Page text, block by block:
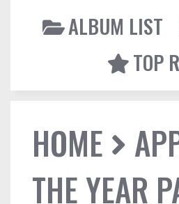
ALBUM LIST
TOP
HOME
THE YEAR